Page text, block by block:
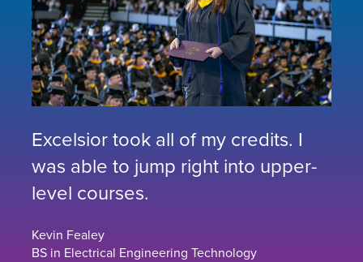
Excelsior took all of my credits. I
was able to jump right into upper-
level courses.
Kevin Fealey
BS in Electrical Engineering Technology